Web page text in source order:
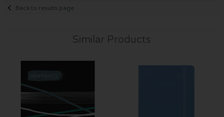
Back to results page
Similar Products